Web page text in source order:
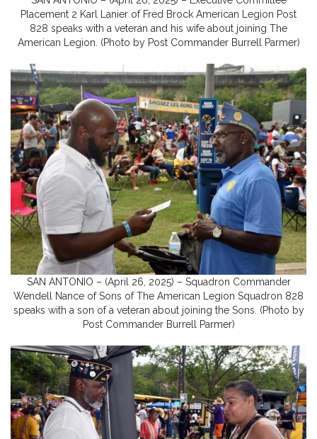
Placement 2 Karl Lanier of Fred Brock American Legion Post
828 speaks with a veteran and his wife about joining The
American Legion. (Photo by Post Commander Burrell Parmer)
SAN ANTONIO – (April 26, 2025) – Squadron Commander
Wendell Nance of Sons of The American Legion Squadron 828
speaks with a son of a veteran about joining the Sons. (Photo by
Post Commander Burrell Parmer)